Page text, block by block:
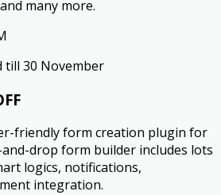
many more.
till 30 November
friendly form creation plugin for
drop form builder includes lots
logics, notifications,
integration.